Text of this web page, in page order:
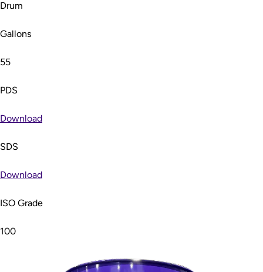
Drum
Gallons
55
PDS
Download
SDS
Download
ISO Grade
100